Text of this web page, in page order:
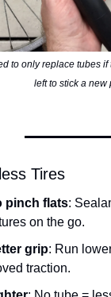
to only replace tubes
left to stick a new
Tires
pinch flats:
on the go.
grip: Run
traction.